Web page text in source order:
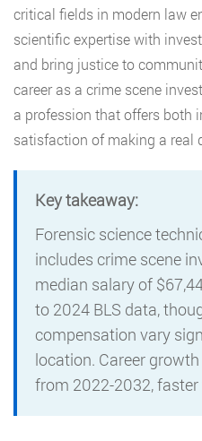
critical fields in modern law
scientific expertise with
and bring justice to
career as a crime scene
a profession that offers both
satisfaction of making a real
Key takeaway:
Forensic science
includes crime scene
median salary of
to 2024 BLS data,
compensation vary
location. Career
from 2022-2032,